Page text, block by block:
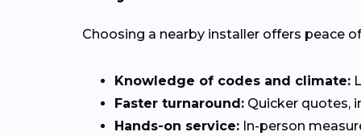
Choosing a nearby installer offers peace
Knowledge of codes and climate:
Faster turnaround: Quicker quotes,
Hands-on service: In-person